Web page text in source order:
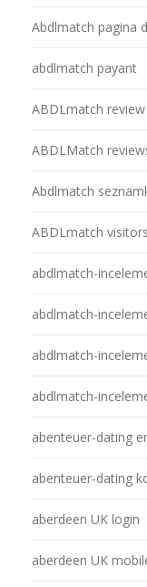
Abdlmatch pagina
abdlmatch payant
ABDLmatch review
ABDLMatch
Abdlmatch
ABDLmatch visitors
abdlmatch-
abdlmatch-
abdlmatch-
abdlmatch-
abenteuer-dating
abenteuer-dating
aberdeen UK login
aberdeen UK